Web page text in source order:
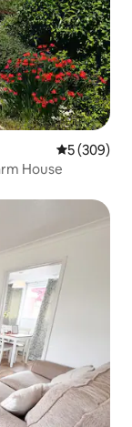
5 out of 5
5 (309)
House